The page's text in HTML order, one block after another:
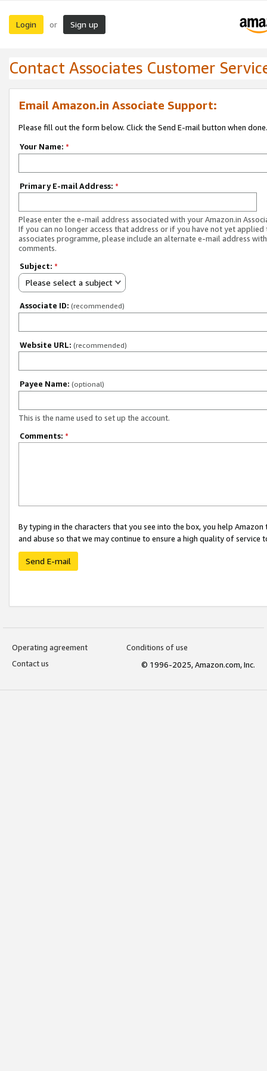
Login or Sign up
Contact Associates Customer
Email Amazon.in Associate Support:
Please fill out the form below. Click the Send E-mail button when done.
Your Name: *
Primary E-mail Address: *
Please enter the e-mail address associated with your Amazon.in
If you can no longer access that address or if you have not yet applied
associates programme, please include an alternate e-mail address
comments.
Subject: *
Please select a subject
Associate ID: (recommended)
Website URL: (recommended)
Payee Name: (optional)
This is the name used to set up the account.
Comments: *
By typing in the characters that you see into the box, you help
and abuse so that we may continue to ensure a high quality of service
Send E-mail
Operating agreement
Conditions of use
Contact us
© 1996-2025, Amazon.com, Inc.